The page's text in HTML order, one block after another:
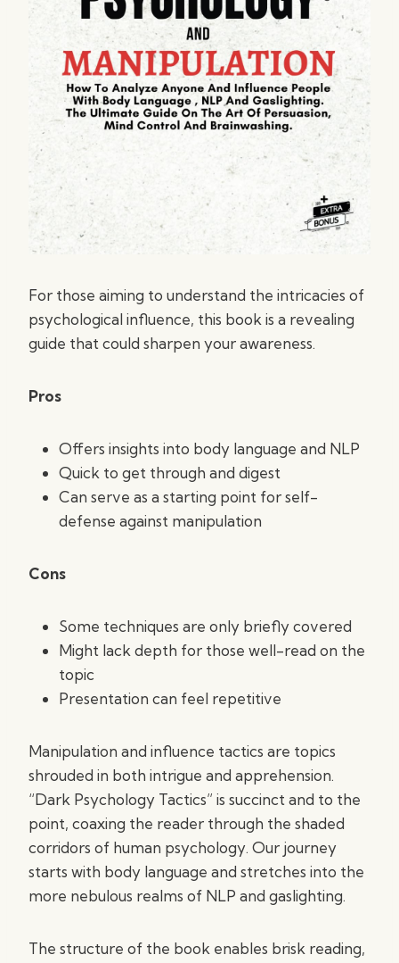
For those aiming to understand the intricacies of
psychological influence, this book is a revealing
guide that could sharpen your awareness.
Pros
Offers insights into body language and NLP
Quick to get through and digest
Can serve as a starting point for self-
defense against manipulation
Cons
Some techniques are only briefly covered
Might lack depth for those well-read on the
topic
Presentation can feel repetitive
Manipulation and influence tactics are topics
shrouded in both intrigue and apprehension.
“Dark Psychology Tactics” is succinct and to the
point, coaxing the reader through the shaded
corridors of human psychology. Our journey
starts with body language and stretches into the
more nebulous realms of NLP and gaslighting.
The structure of the book enables brisk reading,